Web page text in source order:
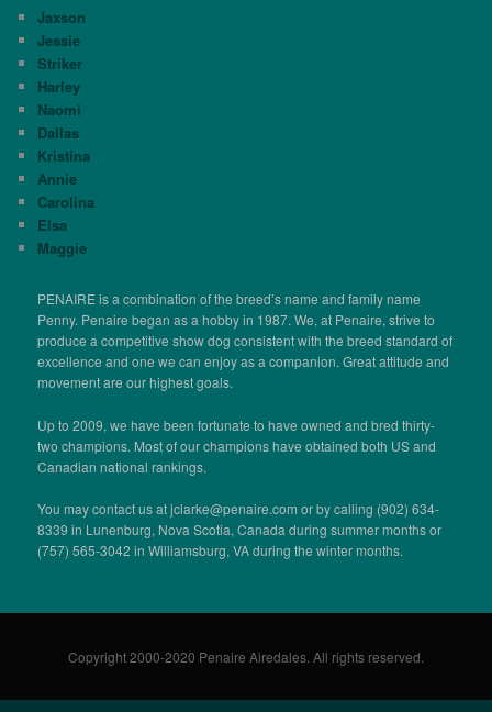
Jaxson
Jessie
Striker
Harley
Naomi
Dallas
Kristina
Annie
Carolina
Elsa
Maggie
PENAIRE is a combination of the breed’s name and family name
Penny. Penaire began as a hobby in 1987. We, at Penaire, strive to
produce a competitive show dog consistent with the breed standard of
excellence and one we can enjoy as a companion. Great attitude and
movement are our highest goals.
Up to 2009, we have been fortunate to have owned and bred thirty-
two champions. Most of our champions have obtained both US and
Canadian national rankings.
You may contact us at jclarke@penaire.com or by calling (902) 634-
8339 in Lunenburg, Nova Scotia, Canada during summer months or
(757) 565-3042 in Williamsburg, VA during the winter months.
Copyright 2000-2020 Penaire Airedales. All rights reserved.